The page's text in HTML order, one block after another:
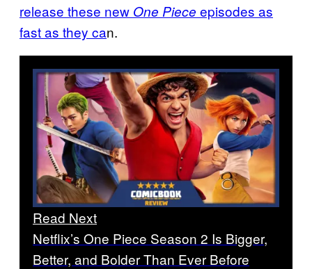
release these new One Piece episodes as
fast as they can.
Read Next
Netflix’s One Piece Season 2 Is Bigger,
Better, and Bolder Than Ever Before